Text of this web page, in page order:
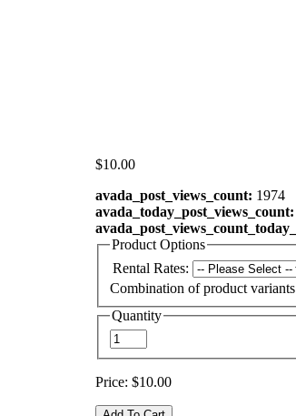
$10.00
avada_post_views_count: 1974
avada_today_post_views_count:
Product Options
Rental Rates:
Combination of product
Quantity
Price: $10.00